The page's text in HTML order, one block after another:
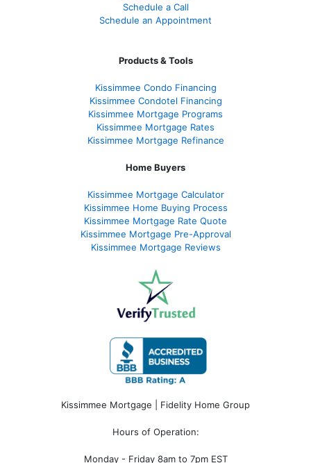
Schedule a Call
Schedule an Appointment
Products & Tools
Kissimmee Condo Financing
Kissimmee Condotel Financing
Kissimmee Mortgage Programs
Kissimmee Mortgage Rates
Kissimmee Mortgage Refinance
Home Buyers
Kissimmee Mortgage Calculator
Kissimmee Home Buying Process
Kissimmee Mortgage Rate Quote
Kissimmee Mortgage Pre-Approval
Kissimmee Mortgage Reviews
Kissimmee Mortgage | Fidelity Home Group
Hours of Operation:
Monday - Friday 8am to 7pm EST